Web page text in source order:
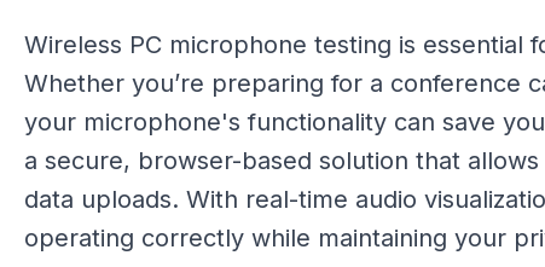
Wireless PC microphone testing is essential
Whether you’re preparing for a conference
your microphone's functionality can save
a secure, browser-based solution that
data uploads. With real-time audio
operating correctly while maintaining your